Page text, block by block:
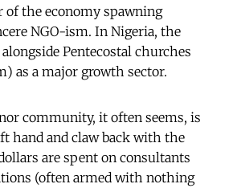
of the economy spawning
NGO-ism. In Nigeria, the
Pentecostal churches
as a major growth sector.
community, it often seems, is
hand and claw back with the
are spent on consultants
(often armed with nothing